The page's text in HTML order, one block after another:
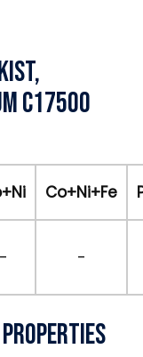
C17500
Co+Ni+Fe
- -